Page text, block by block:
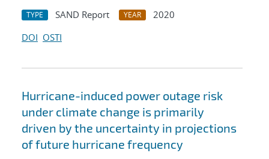
TYPE SAND Report YEAR
2020
DOI OSTI
Hurricane-induced power outage risk
under climate change is primarily
driven by the uncertainty in projections
of future hurricane frequency